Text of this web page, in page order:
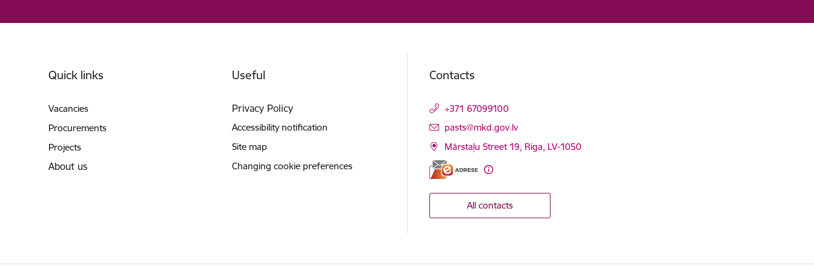
Quick links
Vacancies
Procurements
Projects
About us
Useful
Privacy Policy
Accessibility notification
Site map
Changing cookie preferences
Contacts
+371 67099100
E-mail:
pasts@mkd.gov.lv
Mārstaļu Street 19, Riga, LV-1050
All contacts